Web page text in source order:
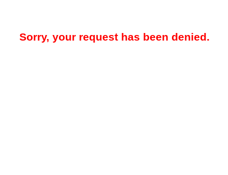
Sorry, your request has been denied.